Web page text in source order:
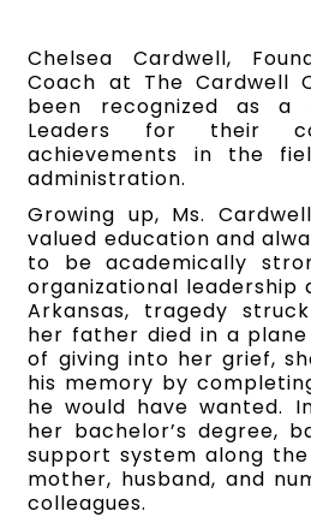
Chelsea Cardwell,
Coach at The Cardwell
been recognized as a
Leaders for their
achievements in the
administration.
Growing up, Ms.
valued education and
to be academically
organizational leadership
Arkansas, tragedy
her father died in a
of giving into her grief,
his memory by
he would have wanted.
her bachelor’s degree,
support system along
mother, husband, and
colleagues.